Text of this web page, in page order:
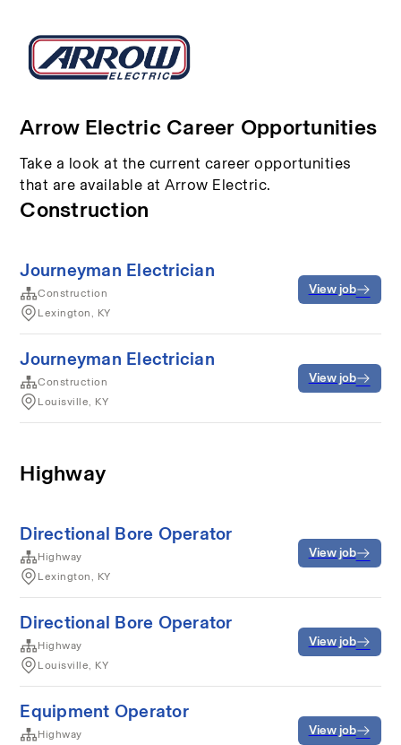
Arrow Electric Career Opportunities
Take a look at the current career opportunities
that are available at Arrow Electric.
Construction
Journeyman Electrician
Construction
Lexington, KY
View job
Journeyman Electrician
Construction
Louisville, KY
View job
Highway
Directional Bore Operator
Highway
Lexington, KY
View job
Directional Bore Operator
Highway
Louisville, KY
View job
Equipment Operator
Highway
View job